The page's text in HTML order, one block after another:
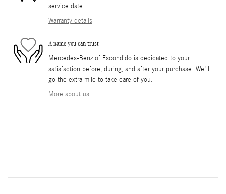
service date
Warranty details
A name you can trust
Mercedes-Benz of Escondido is dedicated to your
satisfaction before, during, and after your purchase. We'll
go the extra mile to take care of you.
More about us